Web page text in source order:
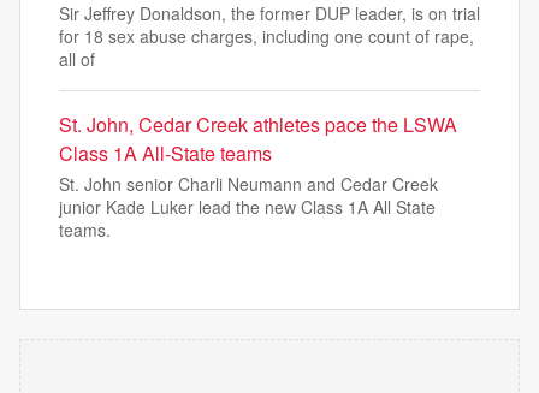
Sir Jeffrey Donaldson, the former DUP leader, is on trial
for 18 sex abuse charges, including one count of rape,
all of
St. John, Cedar Creek athletes pace the LSWA
Class 1A All-State teams
St. John senior Charli Neumann and Cedar Creek
junior Kade Luker lead the new Class 1A All State
teams.